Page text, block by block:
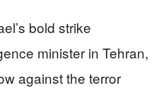
bold strike
minister in Tehran,
against the terror